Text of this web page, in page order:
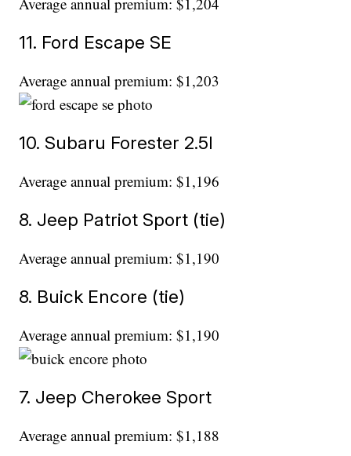
11. Ford Escape SE
Average annual premium: $1,203
10. Subaru Forester 2.5l
Average annual premium: $1,196
8. Jeep Patriot Sport (tie)
Average annual premium: $1,190
8. Buick Encore (tie)
Average annual premium: $1,190
7. Jeep Cherokee Sport
Average annual premium: $1,188